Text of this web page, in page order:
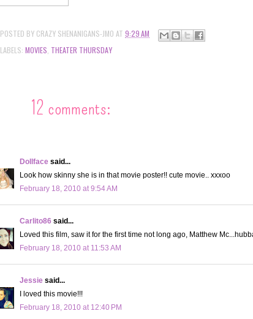
POSTED BY CRAZY SHENANIGANS-JMO AT 9:29 AM
LABELS: MOVIES THEATER THURSDAY
12 comments:
Dollface said...
Look how skinny she is in that movie poster!! cute movie.. xxxoo
February 18, 2010 at 9:54 AM
Carlito86 said...
Loved this film, saw it for the first time not long ago, Matthew
February 18, 2010 at 11:53 AM
Jessie said...
I loved this movie!!!
February 18, 2010 at 12:40 PM